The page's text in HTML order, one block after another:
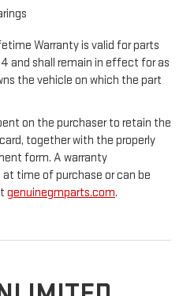
Warranty is valid for parts
and shall remain in effect for as
the vehicle on which the part
on the purchaser to retain the
together with the properly
form. A warranty
time of purchase or can be
genuinegmparts.com.